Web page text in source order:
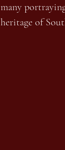
many
heritage of